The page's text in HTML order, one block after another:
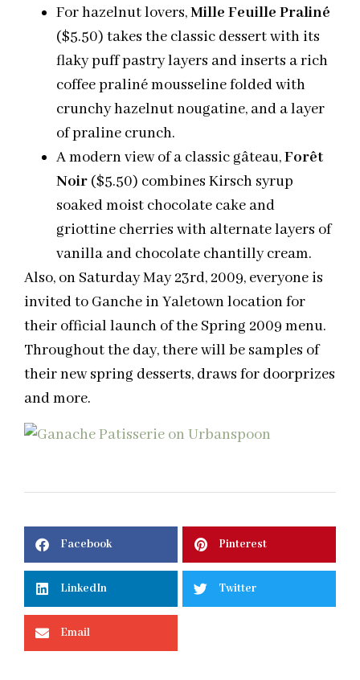
For hazelnut lovers,Mille Feuille Praliné
($5.50) takes the classic dessert with its
flaky puff pastry layers and inserts a rich
coffee praliné mousseline folded with
crunchy hazelnut nougatine, and a layer
of praline crunch.
A modern view of a classic gâteau,Forêt
Noir ($5.50) combines Kirsch syrup
soaked moist chocolate cake and
griottine cherries with alternate layers of
vanilla and chocolate chantilly cream.
Also, on Saturday May 23rd, 2009, everyone is
invited to Ganche in Yaletown location for
their official launch of the Spring 2009 menu.
Throughout the day, there will be samples of
their new spring desserts, draws for doorprizes
and more.
Facebook Pinterest
LinkedIn Twitter
Email